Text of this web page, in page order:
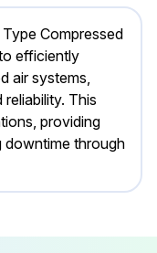
Compressed
efficiently
air systems,
This
providing
downtime through